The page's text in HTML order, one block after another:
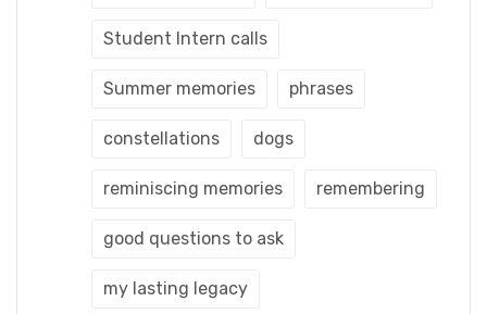
Student Intern calls
Summer memories phrases
constellations dogs
reminiscing memories remembering
good questions to ask
my lasting legacy